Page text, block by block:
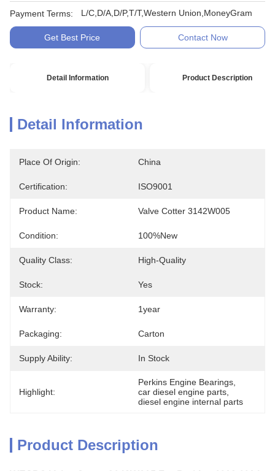
Payment Terms: L/C,D/A,D/P,T/T,Western Union,MoneyGram
Get Best Price Contact Now
Detail Information Product Description
Detail Information
Place Of Origin: China
Certification: ISO9001
Product Name: Valve Cotter 3142W005
Condition: 100%new
Quality Class: High-Quality
Stock: Yes
Warranty: 1year
Packaging: Carton
Supply Ability: In Stock
Highlight:
Perkins Engine Bearings
car diesel engine parts
diesel engine internal parts
Product Description